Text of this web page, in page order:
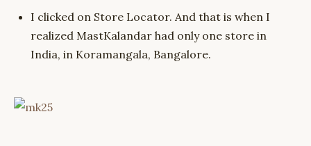
I clicked on Store Locator. And that is when I
realized MastKalandar had only one store in
India, in Koramangala, Bangalore.